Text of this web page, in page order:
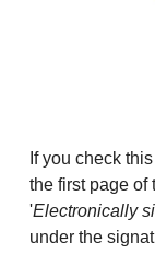
If you check
the first page of
'Electronically
under the